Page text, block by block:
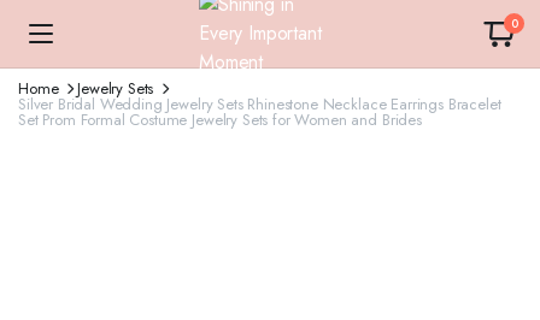
0
Home Jewelry Sets
Silver Bridal Wedding Jewelry Sets Rhinestone Necklace Earrings Bracelet
Set Prom Formal Costume Jewelry Sets for Women and Brides